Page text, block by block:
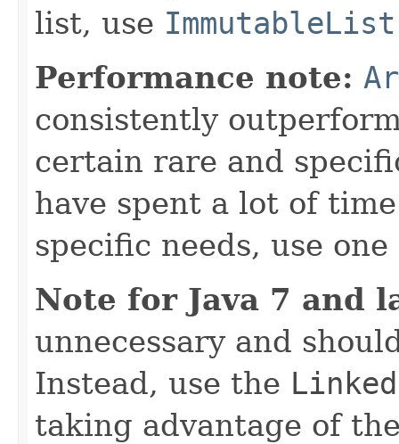
list, use
Performance note:
consistently
certain rare and
have spent a lot of
specific needs, use
Note for Java 7 and
unnecessary and
Instead, use the
taking advantage of